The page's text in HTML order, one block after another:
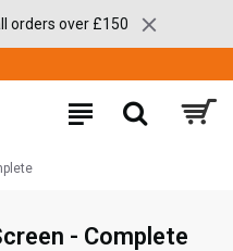
orders over £150
- Complete